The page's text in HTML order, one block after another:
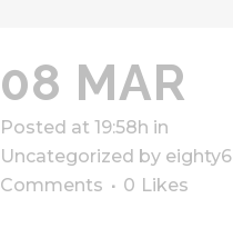
08 MAR
Posted at 19:58h in
Uncategorized by eighty6
Comments
0 Likes